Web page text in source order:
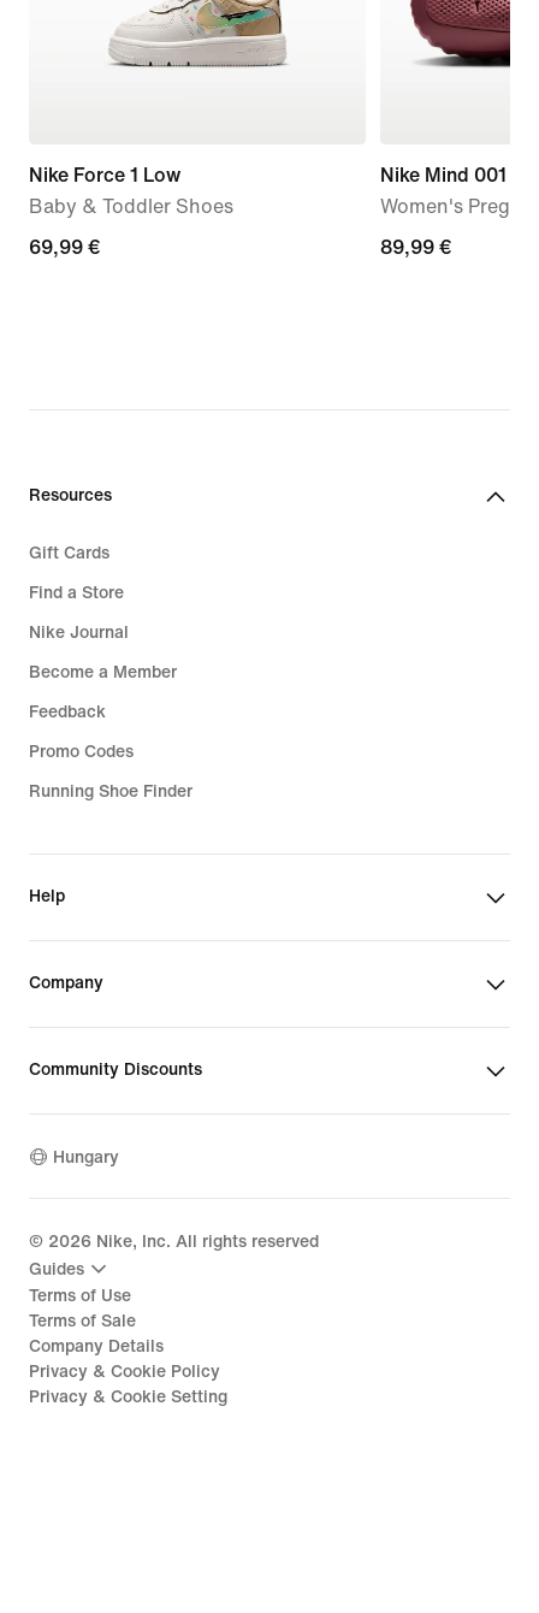
Nike Force 1 Low
Baby & Toddler Shoes
69,99
69,99 €
Nike Mind 001
Women's
89,99
89,99 €
Resources
Gift Cards
Find a Store
Nike Journal
Become a Member
Feedback
Promo Codes
Running Shoe Finder
Help
Company
Community Discounts
Hungary
© 2026 Nike, Inc. All rights reserved
Guides
Terms of Use
Terms of Sale
Company Details
Privacy & Cookie Policy
Privacy & Cookie Setting